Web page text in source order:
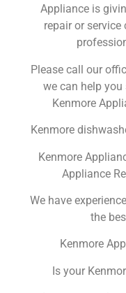
Appliance is
repair or
Please call our
we can help
Kenmore
Kenmore
Kenmore
Appliance
We have
the
Kenmore
Is your